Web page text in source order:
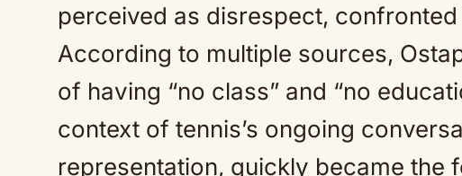
perceived as disrespect,
According to multiple sources,
of having “no class” and “no
context of tennis’s ongoing
representation, quickly became the